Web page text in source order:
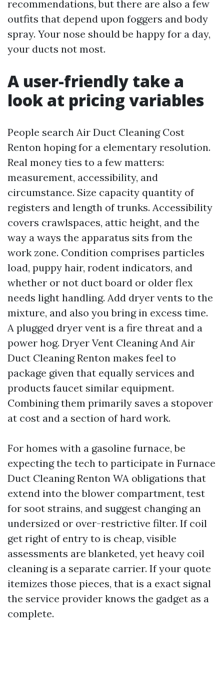
recommendations, but there are also a few
outfits that depend upon foggers and body
spray. Your nose should be happy for a day,
your ducts not most.
A user-friendly take a
look at pricing variables
People search Air Duct Cleaning Cost
Renton hoping for a elementary resolution.
Real money ties to a few matters:
measurement, accessibility, and
circumstance. Size capacity quantity of
registers and length of trunks. Accessibility
covers crawlspaces, attic height, and the
way a ways the apparatus sits from the
work zone. Condition comprises particles
load, puppy hair, rodent indicators, and
whether or not duct board or older flex
needs light handling. Add dryer vents to the
mixture, and also you bring in excess time.
A plugged dryer vent is a fire threat and a
power hog. Dryer Vent Cleaning And Air
Duct Cleaning Renton makes feel to
package given that equally services and
products faucet similar equipment.
Combining them primarily saves a stopover
at cost and a section of hard work.
For homes with a gasoline furnace, be
expecting the tech to participate in Furnace
Duct Cleaning Renton WA obligations that
extend into the blower compartment, test
for soot strains, and suggest changing an
undersized or over-restrictive filter. If coil
get right of entry to is cheap, visible
assessments are blanketed, yet heavy coil
cleaning is a separate carrier. If your quote
itemizes those pieces, that is a exact signal
the service provider knows the gadget as a
complete.